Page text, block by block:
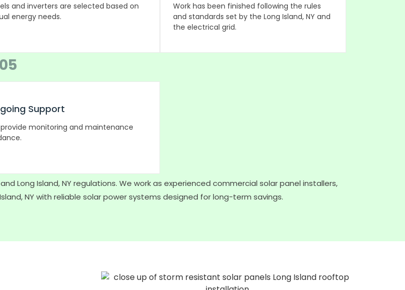
and inverters are selected based on
energy needs.
Work has been finished following the rules
and standards set by the Long Island, NY and
the electrical grid.
Support
monitoring and maintenance
Long Island, NY regulations. We work as experienced commercial solar panel installers,
NY with reliable solar power systems designed for long-term savings.